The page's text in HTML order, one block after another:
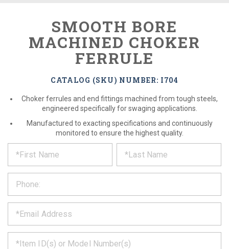
SMOOTH BORE
MACHINED CHOKER
FERRULE
CATALOG (SKU) NUMBER: I704
Choker ferrules and end fittings machined from tough steels,
engineered specifically for swaging applications.
Manufactured to exacting specifications and continuously
monitored to ensure the highest quality.
REQUEST
PRODUCT
INFORMATION
out
form
below
and
we
will
get
back
*
*
*